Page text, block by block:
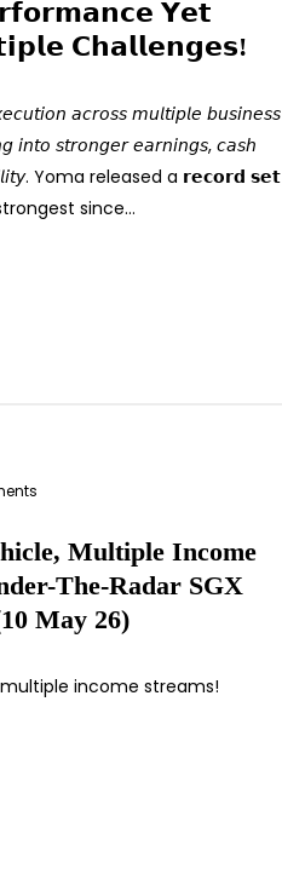
𝗬𝗲𝘁
𝗖𝗵𝗮𝗹𝗹𝗲𝗻𝗴𝗲𝘀!
𝘢𝘤𝘳𝘰𝘴𝘴 𝘮𝘶𝘭𝘵𝘪𝘱𝘭𝘦 𝘣𝘶𝘴𝘪𝘯𝘦𝘴𝘴
𝘪𝘯𝘵𝘰 𝘴𝘵𝘳𝘰𝘯𝘨𝘦𝘳 𝘦𝘢𝘳𝘯𝘪𝘯𝘨𝘴, 𝘤𝘢𝘴𝘩
Yoma released a 𝗿𝗲𝗰𝗼𝗿𝗱 𝘀𝗲𝘁
since…
Multiple Income
The-Radar SGX
May 26)
income streams!